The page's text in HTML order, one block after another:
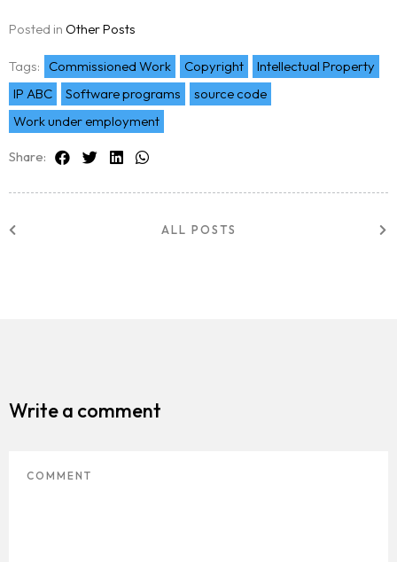
Posted in Other Posts
Tags: Commissioned Work Copyright
Intellectual Property
IP ABC
Software programs
source code
Work under employment
Share:
ALL POSTS
Write a comment